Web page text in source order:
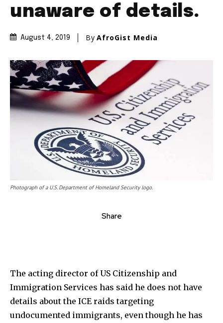
unaware of details.
August 4, 2019 By AfroGist Media
Photograph of a U.S. Department of Homeland Security logo.
Share
The acting director of US Citizenship and
Immigration Services has said he does not have
details about the ICE raids targeting
undocumented immigrants, even though he has